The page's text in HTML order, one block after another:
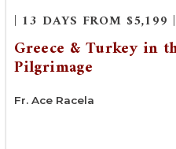
| 13 DAYS FROM $5,199 |
Greece & Turkey in
Pilgrimage
Fr. Ace Racela